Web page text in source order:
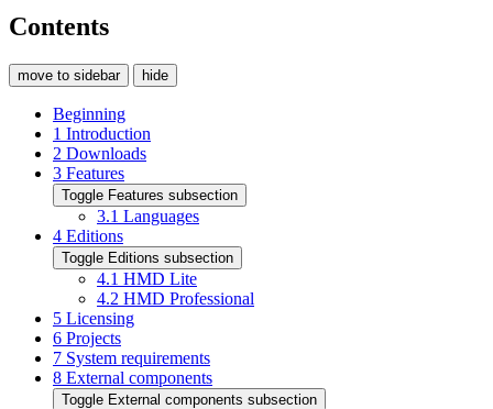
Contents
move to sidebar hide
Beginning
1 Introduction
2 Downloads
3 Features
Toggle Features subsection
3.1 Languages
4 Editions
Toggle Editions subsection
4.1 HMD Lite
4.2 HMD Professional
5 Licensing
6 Projects
7 System requirements
8 External components
Toggle External components subsection